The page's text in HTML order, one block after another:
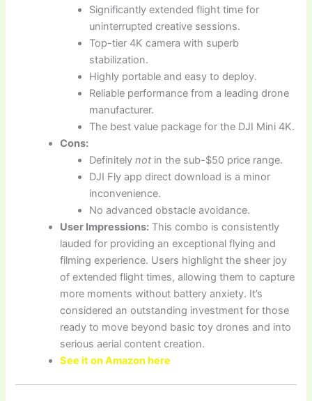
Significantly extended flight time for
uninterrupted creative sessions.
Top-tier 4K camera with superb
stabilization.
Highly portable and easy to deploy.
Reliable performance from a leading drone
manufacturer.
The best value package for the DJI Mini 4K.
Cons:
Definitelynot in the sub-$50 price range.
DJI Fly app direct download is a minor
inconvenience.
No advanced obstacle avoidance.
User Impressions: This combo is consistently
lauded for providing an exceptional flying and
filming experience. Users highlight the sheer joy
of extended flight times, allowing them to capture
more moments without battery anxiety. It’s
considered an outstanding investment for those
ready to move beyond basic toy drones and into
serious aerial content creation.
See it on Amazon here